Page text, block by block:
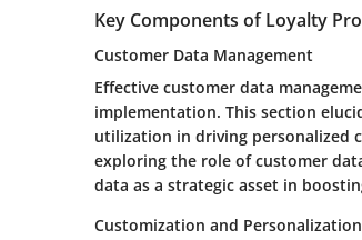
Key Components of Loyalty
Customer Data Management
Effective customer data
implementation. This section
utilization in driving personalized
exploring the role of customer
data as a strategic asset in
Customization and Personalization